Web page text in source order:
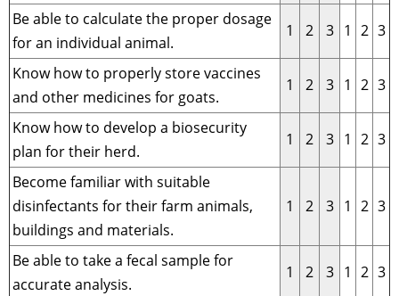
Be able to calculate the proper dosage
for an individual animal.
1 2 3 1 2 3
Know how to properly store vaccines
and other medicines for goats.
1 2 3 1 2 3
Know how to develop a biosecurity
plan for their herd.
1 2 3 1 2 3
Become familiar with suitable
disinfectants for their farm animals,
buildings and materials.
1 2 3 1 2 3
Be able to take a fecal sample for
accurate analysis.
1 2 3 1 2 3